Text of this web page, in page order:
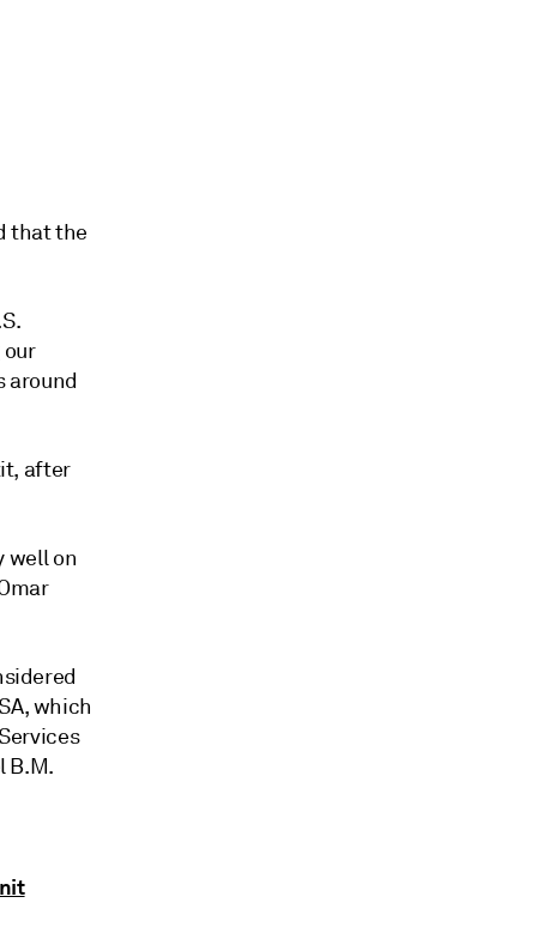
that the
around
after
well on
which
B.M.